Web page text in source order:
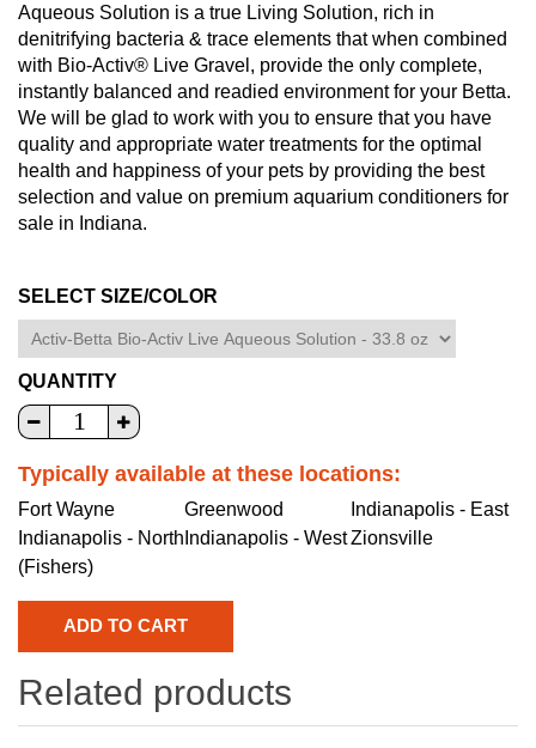
Aqueous Solution is a true Living Solution, rich in
denitrifying bacteria & trace elements that when combined
with Bio-Activ® Live Gravel, provide the only complete,
instantly balanced and readied environment for your Betta.
We will be glad to work with you to ensure that you have
quality and appropriate water treatments for the optimal
health and happiness of your pets by providing the best
selection and value on premium aquarium conditioners for
sale in Indiana.
SELECT SIZE/COLOR
QUANTITY
Typically available at these locations:
Fort Wayne Greenwood
Indianapolis - East
Indianapolis - North
(Fishers)
Indianapolis - WestZionsville
Related products